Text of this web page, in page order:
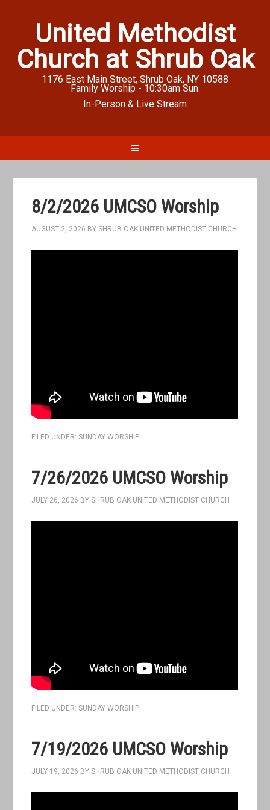
United Methodist
Church at Shrub Oak
1176 East Main Street, Shrub Oak, NY 10588
Family Worship - 10:30am Sun.
In-Person & Live Stream
8/2/2026 UMCSO Worship
AUGUST 2, 2026 BYSHRUB OAK UNITED METHODIST CHURCH
FILED UNDER:SUNDAY WORSHIP
7/26/2026 UMCSO Worship
JULY 26, 2026 BYSHRUB OAK UNITED METHODIST CHURCH
FILED UNDER:SUNDAY WORSHIP
7/19/2026 UMCSO Worship
JULY 19, 2026 BYSHRUB OAK UNITED METHODIST CHURCH